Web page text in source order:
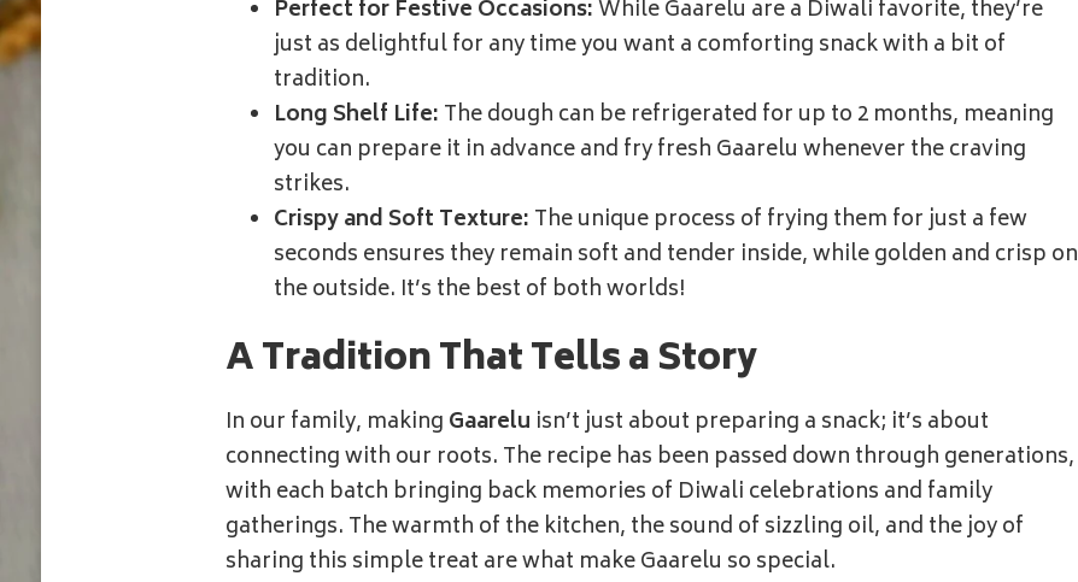
Perfect for Festive Occasions:While Gaarelu are a Diwali favorite, they’re
just as delightful for any time you want a comforting snack with a bit of
tradition.
Long Shelf Life: The dough can be refrigerated for up to 2 months, meaning
you can prepare it in advance and fry fresh Gaarelu whenever the craving
strikes.
Crispy and Soft Texture: The unique process of frying them for just a few
seconds ensures they remain soft and tender inside, while golden and crisp on
the outside. It’s the best of both worlds!
A Tradition That Tells a Story
In our family, making Gaarelu isn’t just about preparing a snack; it’s about
connecting with our roots. The recipe has been passed down through generations,
with each batch bringing back memories of Diwali celebrations and family
gatherings. The warmth of the kitchen, the sound of sizzling oil, and the joy of
sharing this simple treat are what make Gaarelu so special.